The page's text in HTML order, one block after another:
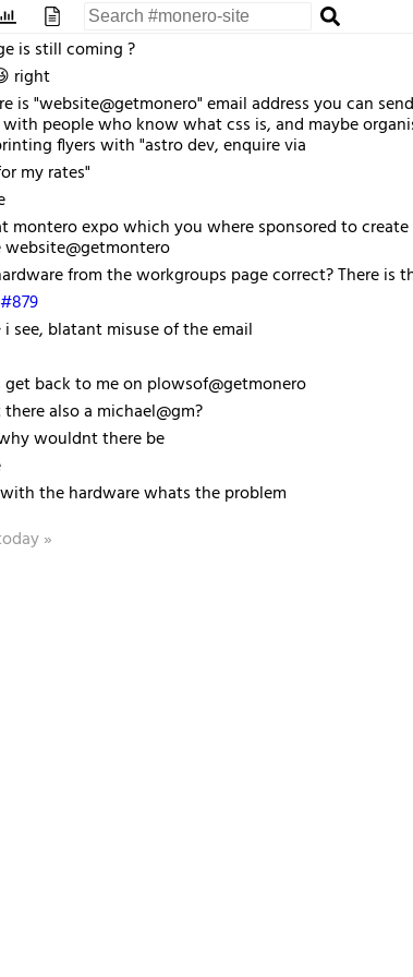
is still coming ?
right
is "website@getmonero" email address you can
people who know what css is, and maybe
flyers with "astro dev, enquire via
my rates"
montero expo which you where sponsored to
from the workgroups page correct? There is
see, blatant misuse of the email
back to me on plowsof@getmonero
also a michael@gm?
wouldnt there be
the hardware whats the problem
»